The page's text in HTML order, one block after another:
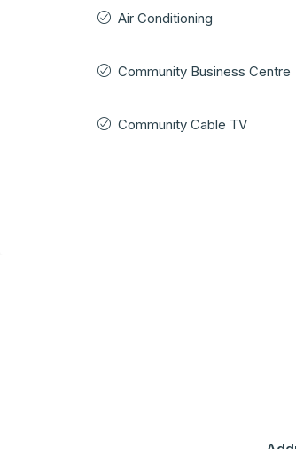
Air Conditioning
Community Business Centre
Community Cable TV